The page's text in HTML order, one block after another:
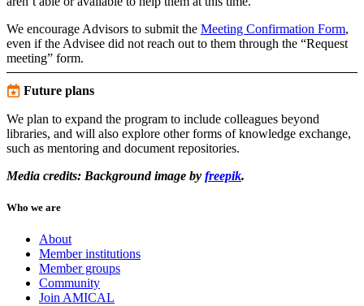
We encourage Advisors to submit the Meeting Confirmation Form,
even if the Advisee did not reach out to them through the “Request
meeting” form.
Future plans
We plan to expand the program to include colleagues beyond
libraries, and will also explore other forms of knowledge exchange,
such as mentoring and document repositories.
Media credits: Background image by freepik.
Who we are
About
Member institutions
Member groups
Community
Join AMICAL